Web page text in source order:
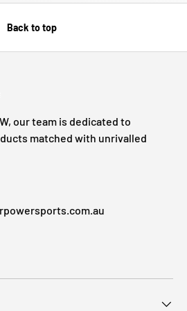
Back to top
our team is dedicated to
matched with unrivalled